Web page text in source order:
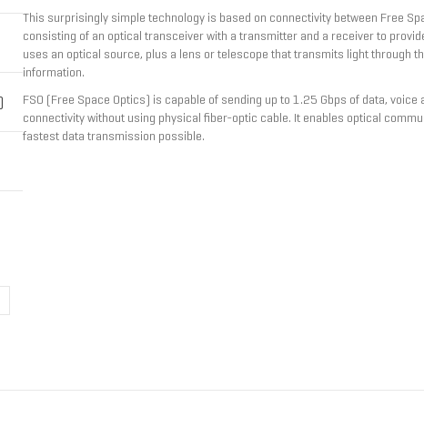
This surprisingly simple technology is based on connectivity between Free
consisting of an optical transceiver with a transmitter and a receiver to
uses an optical source, plus a lens or telescope that transmits light through
information.
FSO (Free Space Optics) is capable of sending up to 1.25 Gbps of data,
connectivity without using physical fiber-optic cable. It enables optical
fastest data transmission possible.